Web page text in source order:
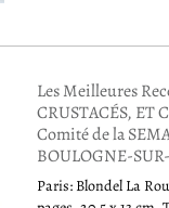
Les Meilleures
CRUSTACÉS, ET
Comité de la
BOULOGNE-
Paris: Blondel La